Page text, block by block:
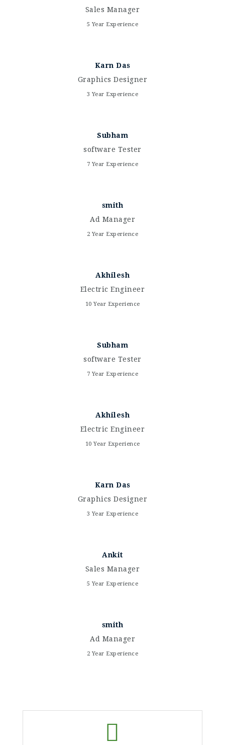
Sales Manager
5 Year Experience
Karn Das
Graphics Designer
3 Year Experience
Subham
software Tester
7 Year Experience
smith
Ad Manager
2 Year Experience
Akhilesh
Electric Engineer
10 Year Experience
Subham
software Tester
7 Year Experience
Akhilesh
Electric Engineer
10 Year Experience
Karn Das
Graphics Designer
3 Year Experience
Ankit
Sales Manager
5 Year Experience
smith
Ad Manager
2 Year Experience